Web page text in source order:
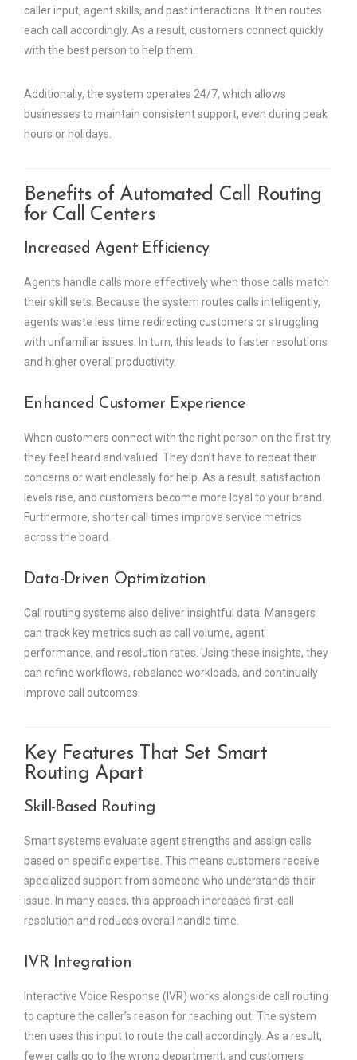
caller input, agent skills, and past interactions. It then routes
each call accordingly. As a result, customers connect quickly
with the best person to help them.
Additionally, the system operates 24/7, which allows
businesses to maintain consistent support, even during peak
hours or holidays.
Benefits of Automated Call Routing
for Call Centers
Increased Agent Efficiency
Agents handle calls more effectively when those calls match
their skill sets. Because the system routes calls intelligently,
agents waste less time redirecting customers or struggling
with unfamiliar issues. In turn, this leads to faster resolutions
and higher overall productivity.
Enhanced Customer Experience
When customers connect with the right person on the first try,
they feel heard and valued. They don’t have to repeat their
concerns or wait endlessly for help. As a result, satisfaction
levels rise, and customers become more loyal to your brand.
Furthermore, shorter call times improve service metrics
across the board.
Data-Driven Optimization
Call routing systems also deliver insightful data. Managers
can track key metrics such as call volume, agent
performance, and resolution rates. Using these insights, they
can refine workflows, rebalance workloads, and continually
improve call outcomes.
Key Features That Set Smart
Routing Apart
Skill-Based Routing
Smart systems evaluate agent strengths and assign calls
based on specific expertise. This means customers receive
specialized support from someone who understands their
issue. In many cases, this approach increases first-call
resolution and reduces overall handle time.
IVR Integration
Interactive Voice Response (IVR) works alongside call routing
to capture the caller’s reason for reaching out. The system
then uses this input to route the call accordingly. As a result,
fewer calls go to the wrong department, and customers